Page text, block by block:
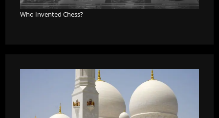
Who Invented Chess?